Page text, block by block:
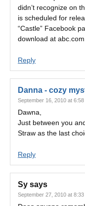
didn’t recognize on
is scheduled for
“Castle” Facebook
download at abc.com
Reply
Danna - cozy
September 16, 2010 at 6:58
Dawna,
Just between you
Straw as the last
Reply
Sy says
September 27, 2010 at 8:33